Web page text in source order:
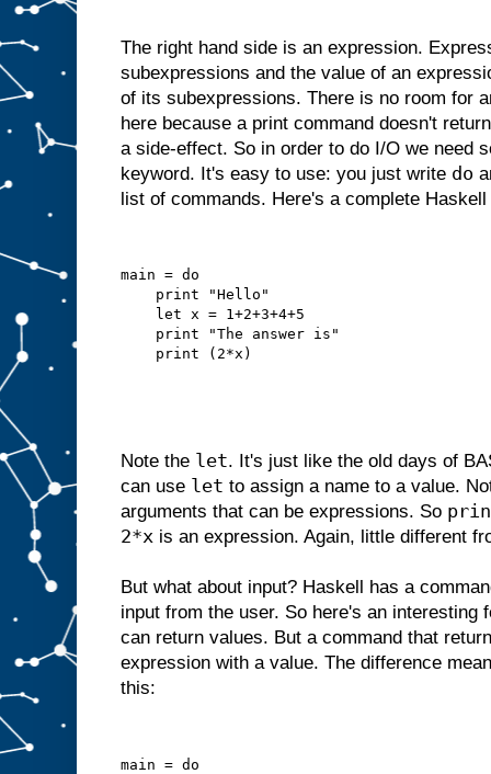
The right hand side is an expression.
subexpressions and the value of an
of its subexpressions. There is no room for
here because a print command doesn't
a side-effect. So in order to do I/O we need
keyword. It's easy to use: you just write do
list of commands. Here's a complete
main = do
    print "Hello"
    let x = 1+2+3+4+5
    print "The answer is"
    print (2*x)
Note the let. It's just like the old days of
can use let to assign a name to a value.
arguments that can be expressions. So
2*x is an expression. Again, little different
But what about input? Haskell has a
input from the user. So here's an interesting
can return values. But a command that
expression with a value. The difference
this:
main = do